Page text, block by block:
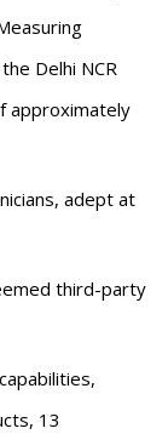
Delhi NCR
approximately
adept at
third-party
13